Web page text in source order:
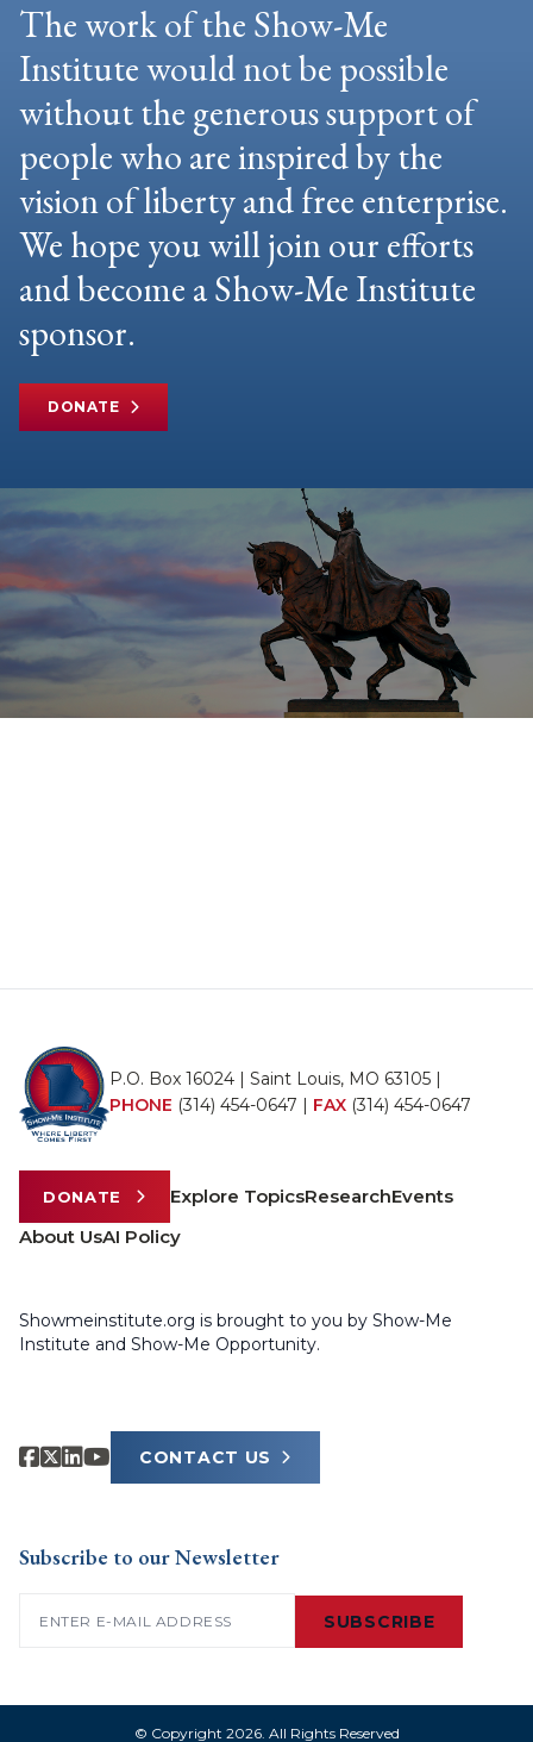
The work of the Show-Me
Institute would not be possible
without the generous support of
people who are inspired by the
vision of liberty and free enterprise.
We hope you will join our efforts
and become a Show-Me Institute
sponsor.
DONATE
P.O. Box 16024 | Saint Louis, MO 63105 |
PHONE (314) 454-0647 | FAX (314) 454-0647
DONATE Explore TopicsResearchEvents
About UsAI Policy
Showmeinstitute.org is brought to you by Show-Me
Institute and Show-Me Opportunity.
CONTACT US
Subscribe to our Newsletter
SUBSCRIBE
© Copyright 2026. All Rights Reserved